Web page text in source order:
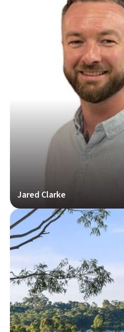
Jared Clarke